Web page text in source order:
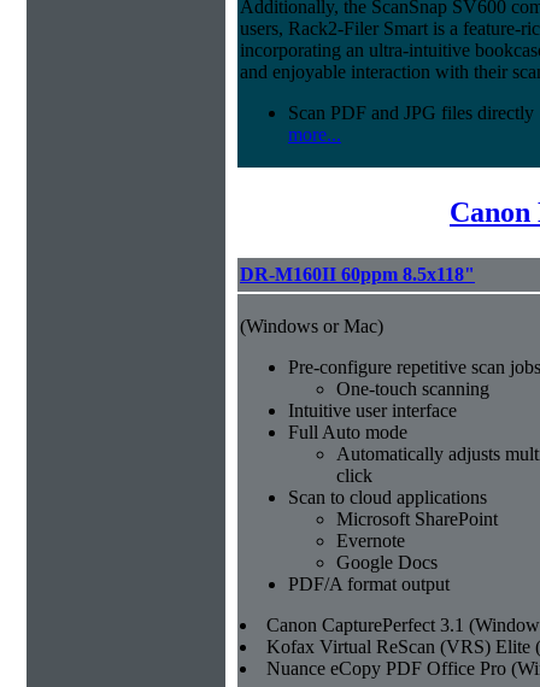
Additionally, the ScanSnap SV600
users, Rack2-Filer Smart is a feature-
incorporating an ultra-intuitive
and enjoyable interaction with their
Scan PDF and JPG files directly
more...
Canon
DR-M160II 60ppm 8.5x118"
(Windows or Mac)
Pre-configure repetitive scan jobs
One-touch scanning
Intuitive user interface
Full Auto mode
Automatically adjusts
click
Scan to cloud applications
Microsoft SharePoint
Evernote
Google Docs
PDF/A format output
Canon CapturePerfect 3.1
Kofax Virtual ReScan (VRS) Elite
Nuance eCopy PDF Office Pro